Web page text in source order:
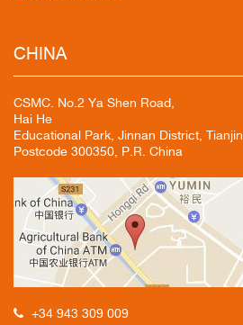
CHINA
CSMC. No.2 Ya Shen Road,
Hai He
Educational Park, Jinnan District, Tianjin
Postcode 300350, P.R. China
+34 943 309 009